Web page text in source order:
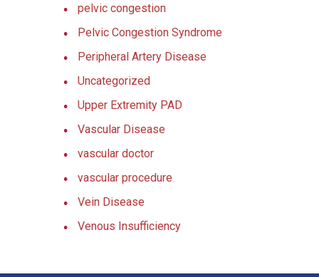
pelvic congestion
Pelvic Congestion Syndrome
Peripheral Artery Disease
Uncategorized
Upper Extremity PAD
Vascular Disease
vascular doctor
vascular procedure
Vein Disease
Venous Insufficiency